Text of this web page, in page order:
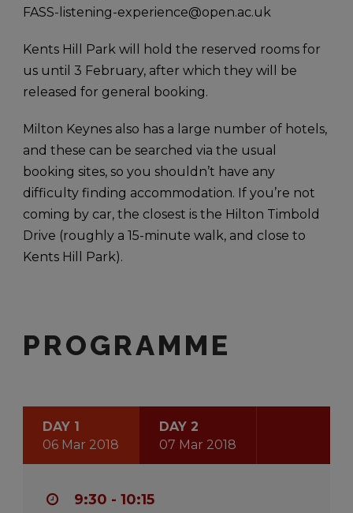
FASS-listening-experience@open.ac.uk
Kents Hill Park will hold the reserved rooms for
us until 3 February, after which they will be
released for general booking.
Milton Keynes also has a large number of hotels,
and these can be searched via the usual
booking sites, so you shouldn’t have any
difficulty finding accommodation. If you’re not
coming by car, the closest is the Hilton Timbold
Drive (roughly a 15-minute walk, and close to
Kents Hill Park).
PROGRAMME
DAY 1
06 Mar 2018
DAY 2
07 Mar 2018
9:30 - 10:15